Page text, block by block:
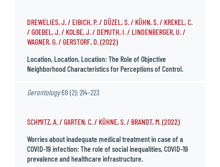
DREWELIES, J. / EIBICH, P. / DÜZEL, S. / KÜHN, S. / KREKEL, C.
/ GOEBEL, J. / KOLBE, J. / DEMUTH, I. / LINDENBERGER, U. /
WAGNER, G. / GERSTORF, D. (2022)
Location, Location, Location: The Role of Objective
Neighborhood Characteristics for Perceptions of Control.
Gerontology68 (2): 214–223
SCHMITZ, A. / GARTEN, C. / KÜHNE, S. / BRANDT, M. (2022)
Worries about inadequate medical treatment in case of a
COVID-19 infection: The role of social inequalities, COVID-19
prevalence and healthcare infrastructure.